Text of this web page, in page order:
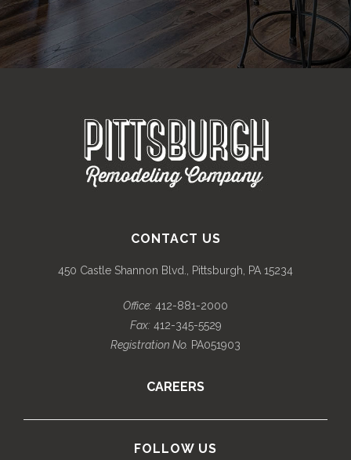
CONTACT US
450 Castle Shannon Blvd., Pittsburgh, PA 15234
Office: 412-881-2000
Fax:412-345-5529
Registration No. PA051903
CAREERS
FOLLOW US